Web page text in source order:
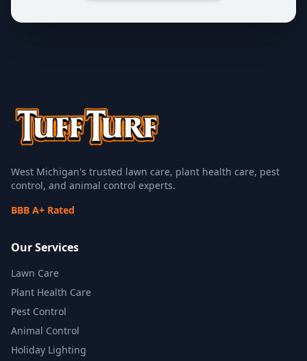
West Michigan's trusted lawn care, plant health care, pest
control, and animal control experts.
BBB A+ Rated
Our Services
Lawn Care
Plant Health Care
Pest Control
Animal Control
Holiday Lighting